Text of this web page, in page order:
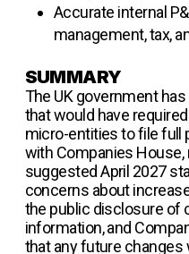
Accurate internal
management, tax,
SUMMARY
The UK government
that would have
micro-entities to file full
with Companies
suggested April 2027
concerns about
the public disclosure of
information, and
that any future